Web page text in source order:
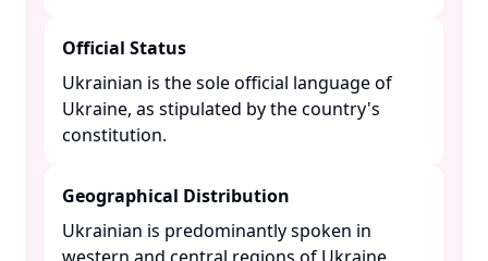
Official Status
Ukrainian is the sole official language of
Ukraine, as stipulated by the country's
constitution. ​
Geographical Distribution
Ukrainian is predominantly spoken in